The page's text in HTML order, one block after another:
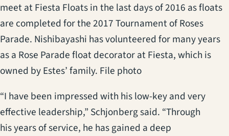
meet at Fiesta Floats in the last days of 2016 as floats
are completed for the 2017 Tournament of Roses
Parade. Nishibayashi has volunteered for many years
as a Rose Parade float decorator at Fiesta, which is
owned by Estes’ family. File photo
“I have been impressed with his low-key and very
effective leadership,” Schjonberg said. “Through
his years of service, he has gained a deep